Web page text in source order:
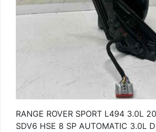
RANGE ROVER SPORT L494 3.0L
SDV6 HSE 8 SP AUTOMATIC 3.0L